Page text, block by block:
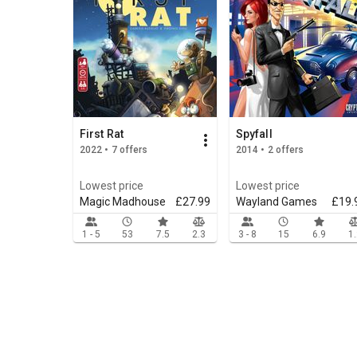
First Rat
2022 • 7 offers
Lowest price
Magic Madhouse
£27.99
1 - 5 53 7.5 2.3
Spyfall
2014 • 2 offers
Lowest price
Wayland Games
3 - 8 15 6.9